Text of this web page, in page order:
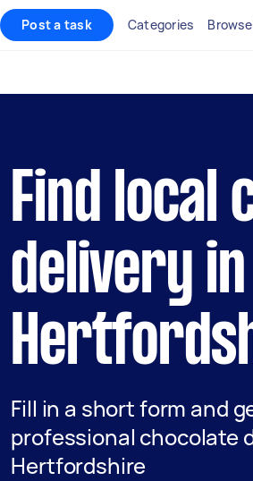
Post a task Categories
Find local
delivery in
Fill in a short form and
professional chocolate
Hertfordshire